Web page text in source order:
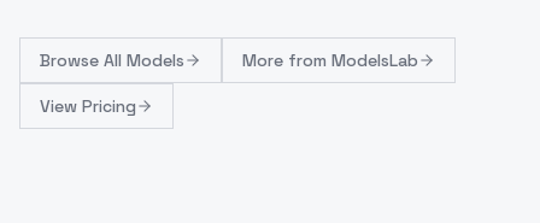
Browse All Models More from ModelsLab
View Pricing